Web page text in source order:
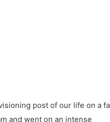
post of our life on a
and went on an intense